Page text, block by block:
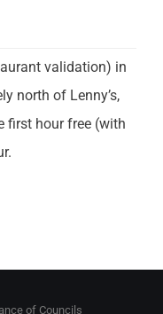
validation) in
north of Lenny’s,
first hour free (with
of Councils